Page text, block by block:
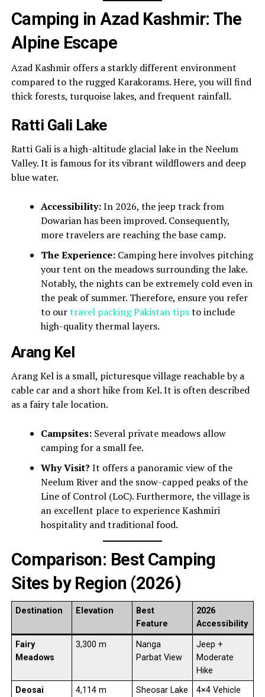
Camping in Azad Kashmir: The
Alpine Escape
Azad Kashmir offers a starkly different environment
compared to the rugged Karakorams. Here, you will find
thick forests, turquoise lakes, and frequent rainfall.
Ratti Gali Lake
Ratti Gali is a high-altitude glacial lake in the Neelum
Valley. It is famous for its vibrant wildflowers and deep
blue water.
Accessibility:In 2026, the jeep track from
Dowarian has been improved. Consequently,
more travelers are reaching the base camp.
The Experience:Camping here involves pitching
your tent on the meadows surrounding the lake.
Notably, the nights can be extremely cold even in
the peak of summer. Therefore, ensure you refer
to ourtravel packing Pakistan tipsto include
high-quality thermal layers.
Arang Kel
Arang Kel is a small, picturesque village reachable by a
cable car and a short hike from Kel. It is often described
as a fairy tale location.
Campsites:Several private meadows allow
camping for a small fee.
Why Visit? It offers a panoramic view of the
Neelum River and the snow-capped peaks of the
Line of Control (LoC). Furthermore, the village is
an excellent place to experience Kashmiri
hospitality and traditional food.
Comparison: Best Camping
Sites by Region (2026)
Destination Elevation
Best
Feature
2026
Accessibility
Fairy
Meadows
3,300 m
Nanga
Parbat View
Jeep +
Moderate
Hike
Deosai
4,114 m Sheosar Lake
4×4 Vehicle